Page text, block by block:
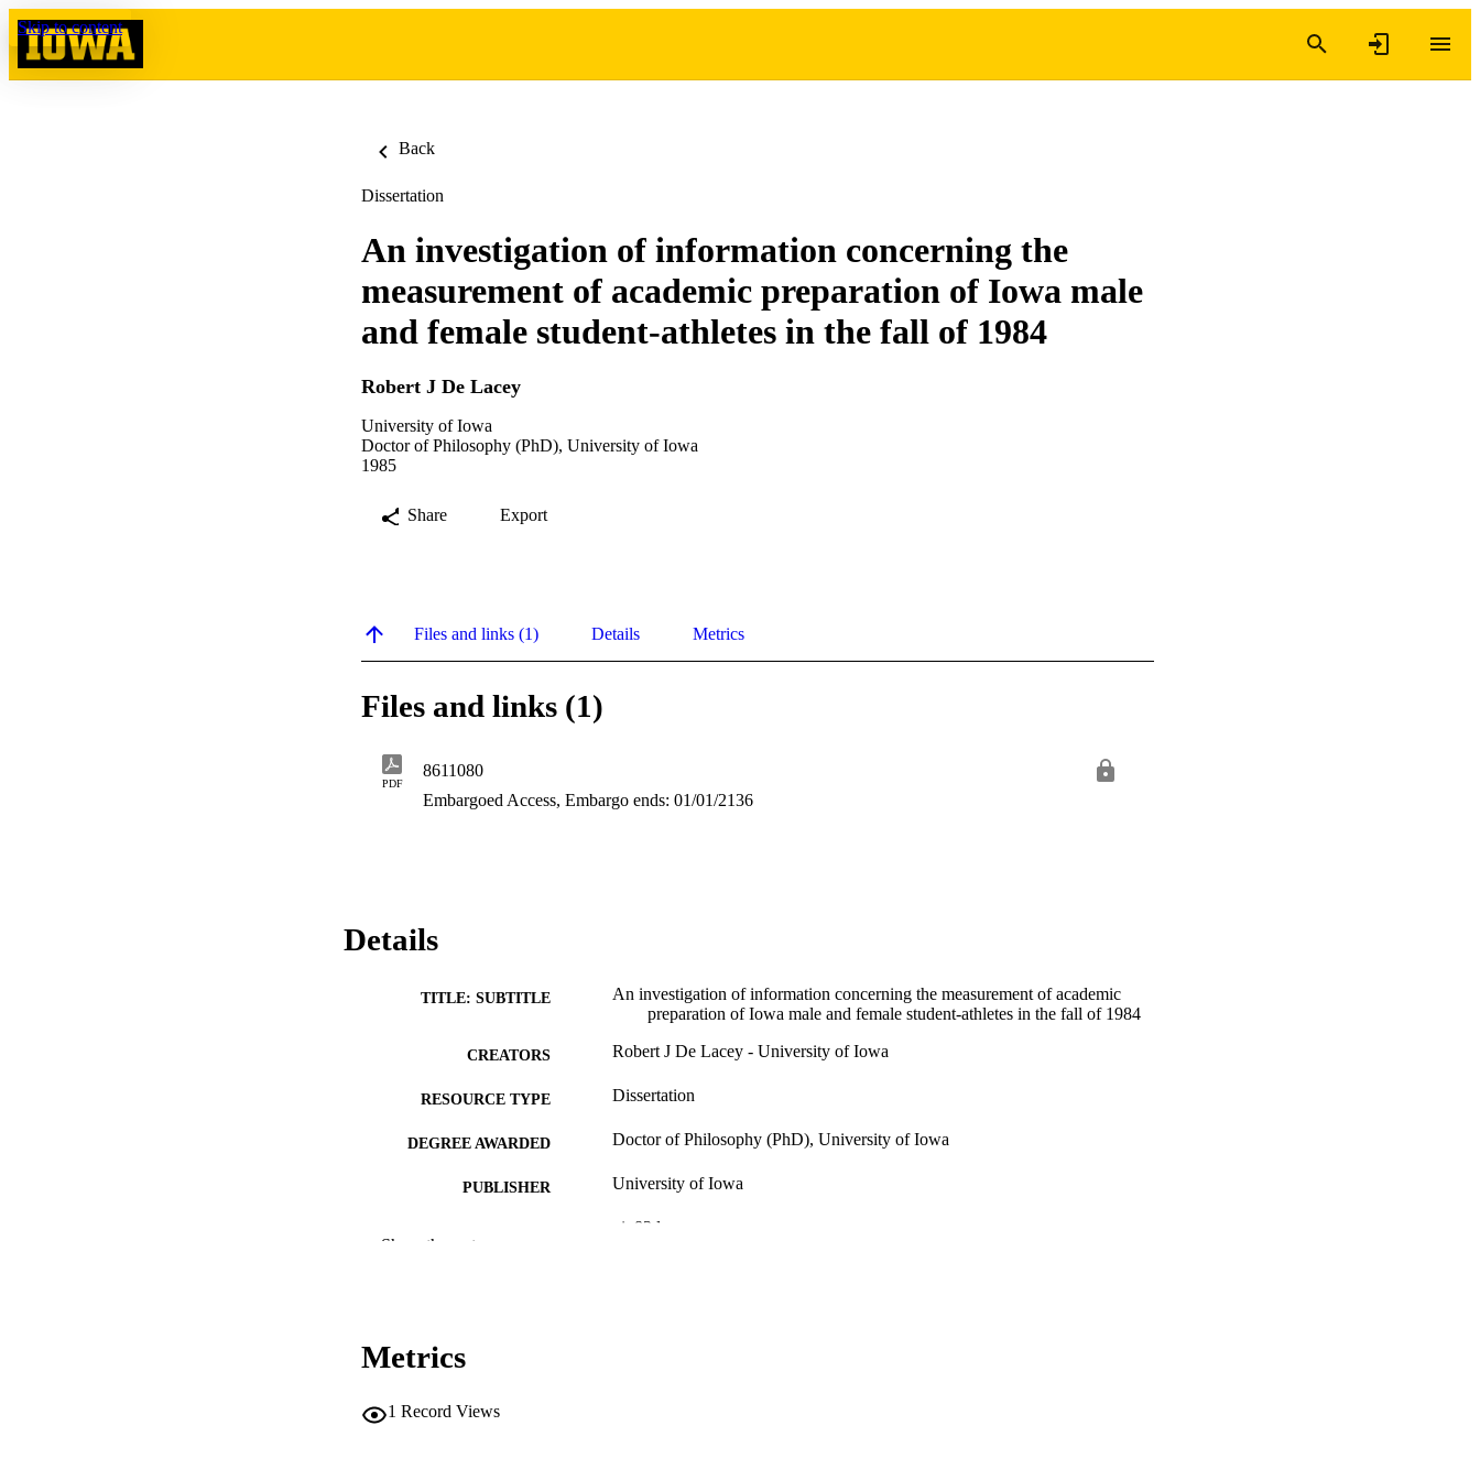
Skip to content
Back
Dissertation
An investigation of information concerning the
measurement of academic preparation of Iowa male
and female student-athletes in the fall of 1984
Robert J De Lacey
University of Iowa
Doctor of Philosophy (PhD), University of Iowa
1985
Share Export
Files and links (1) Details Metrics
Files and links (1)
PDF
8611080
Embargoed Access, Embargo ends: 01/01/2136
Details
TITLE: SUBTITLE
An investigation of information concerning the measurement of academic
preparation of Iowa male and female student-athletes in the fall of 1984
CREATORS Robert J De Lacey - University of Iowa
RESOURCE TYPE Dissertation
DEGREE AWARDED Doctor of Philosophy (PhD), University of Iowa
PUBLISHER University of Iowa
vi, 83 leaves
Show the rest
Metrics
1 Record Views